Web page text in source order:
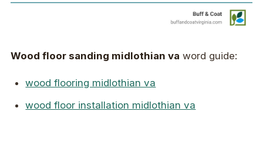
Wood floor sanding midlothian va word guide:
wood flooring midlothian va
wood floor installation midlothian va